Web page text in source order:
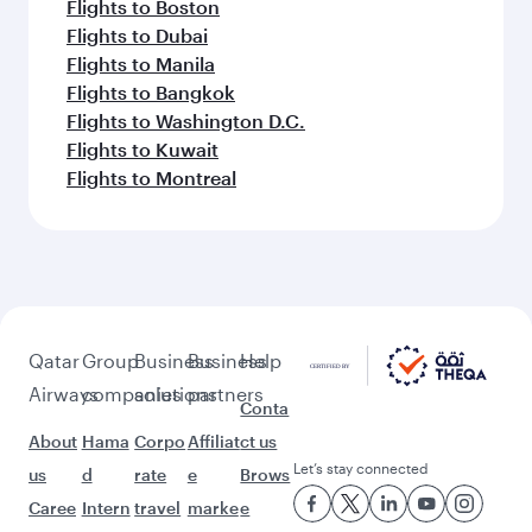
Flights to Boston
Flights to Dubai
Flights to Manila
Flights to Bangkok
Flights to Washington D.C.
Flights to Kuwait
Flights to Montreal
Qatar
Airways
About
us
Caree
Group
companies
Hama
d
Intern
Business
solutions
Corpo
rate
travel
Business
partners
Affiliat
e
marke
Help
Conta
ct us
Brows
e
Let’s stay connected